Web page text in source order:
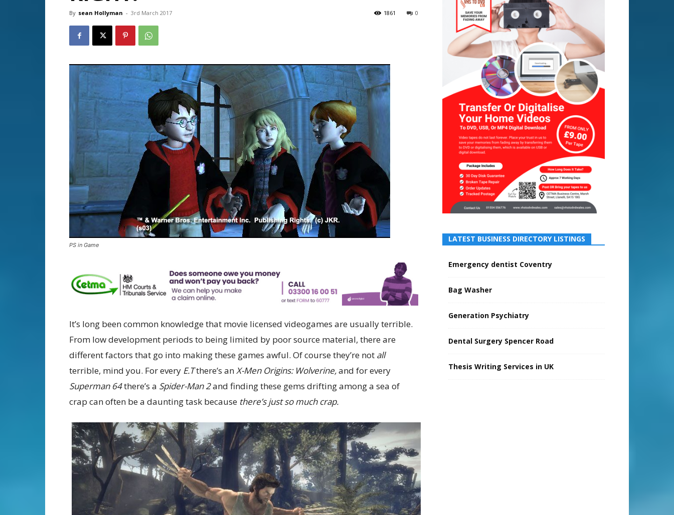
By sean Hollyman - 3rd March 2017 0
1861
PS in Game
It’s long been common knowledge that movie licensed videogames are usually terrible.
From low development periods to being limited by poor source material, there are
different factors that go into making these games awful. Of course they’re not all
terrible, mind you. For every E.Tthere’s anX-Men Origins: Wolverine,and for every
Superman 64there’s a Spider-Man 2and finding these gems drifting among a sea of
crap can often be a daunting task because there’s just so much crap.
LATEST BUSINESS DIRECTORY LISTINGS
Emergency dentist Coventry
Bag Washer
Generation Psychiatry
Dental Surgery Spencer Road
Thesis Writing Services in UK